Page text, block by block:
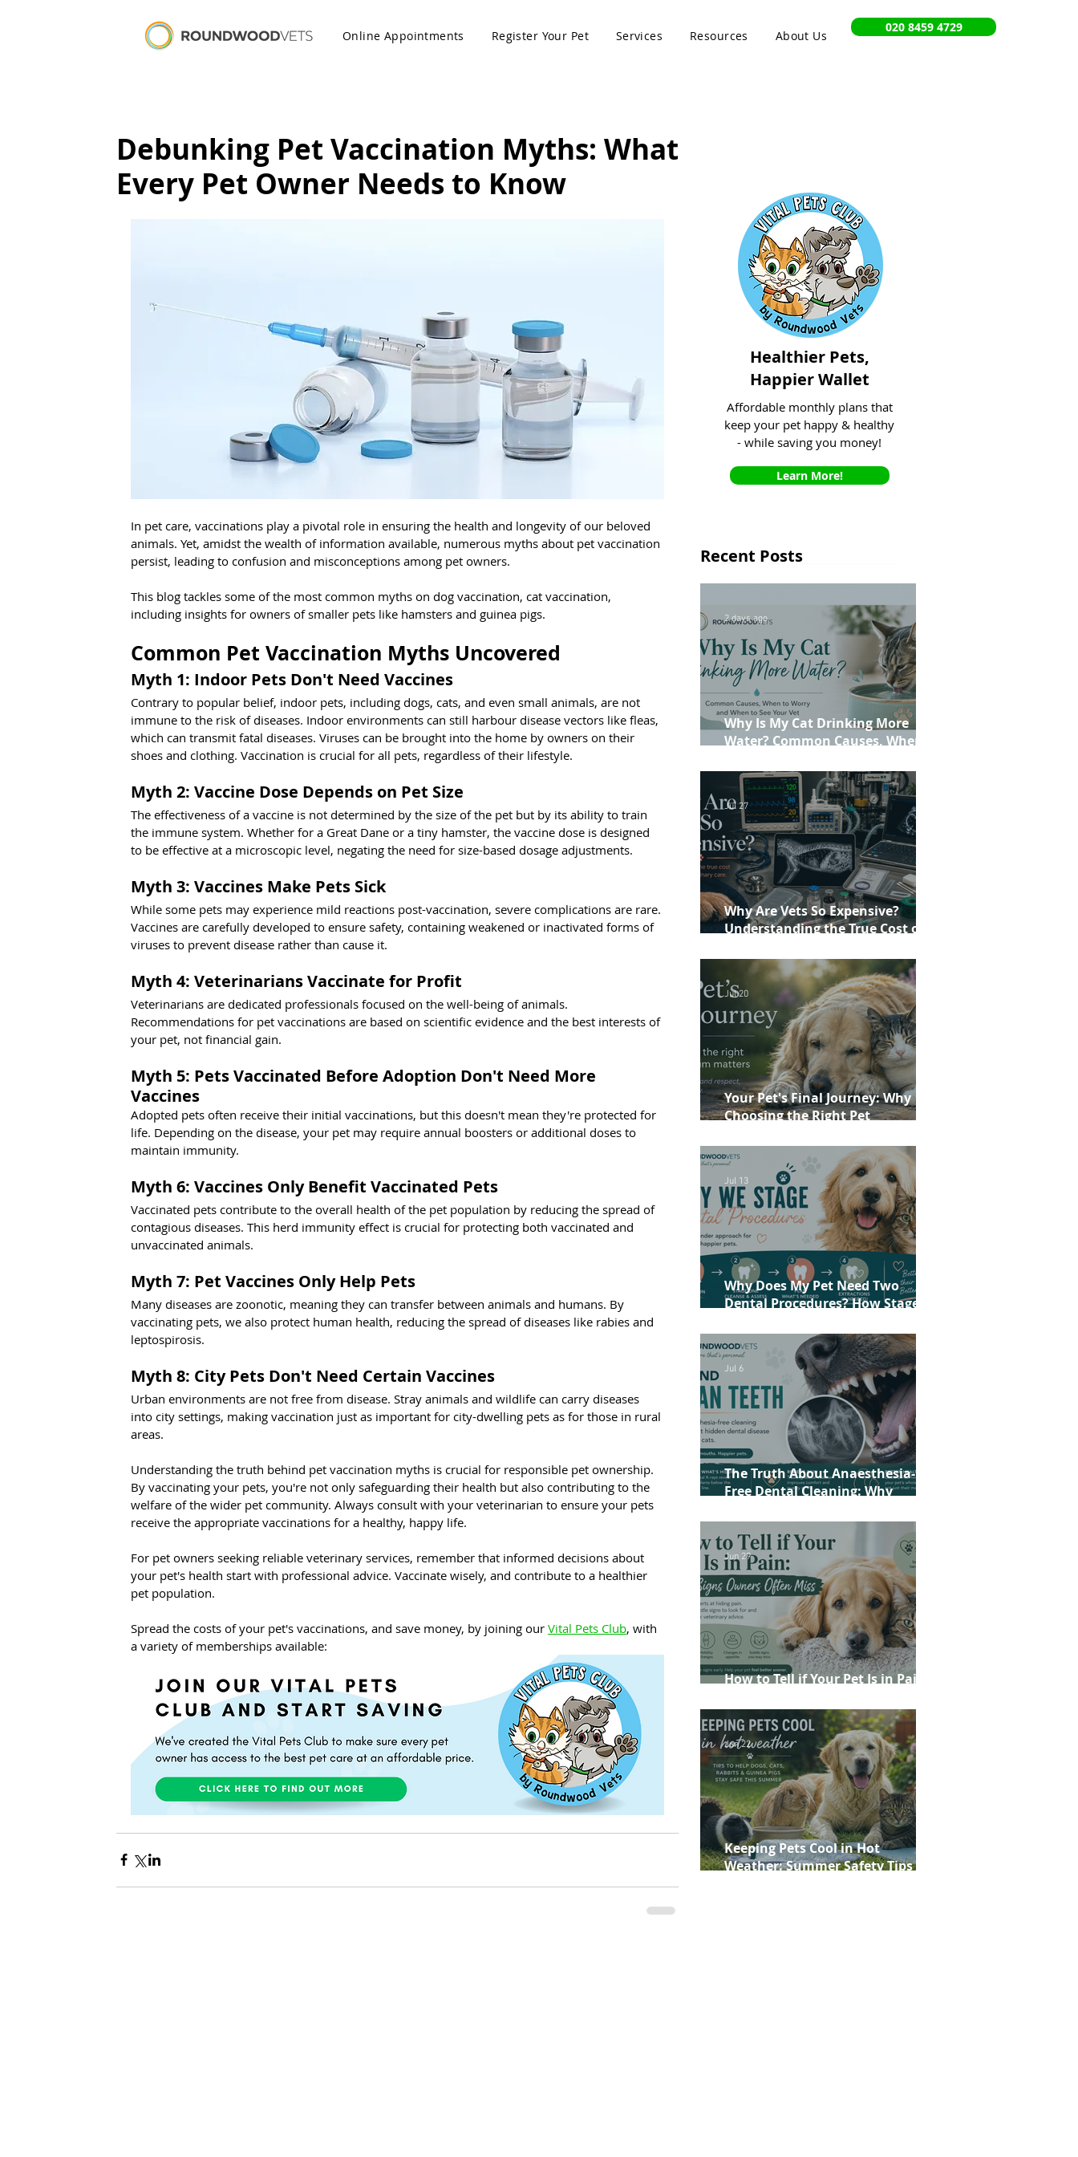
Online Appointments Register Your Pet Services Resources About Us
020 8459 4729
Debunking Pet Vaccination Myths: What
Every Pet Owner Needs to Know
In pet care, vaccinations play a pivotal role in ensuring the health and longevity of our beloved
animals. Yet, amidst the wealth of information available, numerous myths about pet vaccination
persist, leading to confusion and misconceptions among pet owners.
This blog tackles some of the most common myths on dog vaccination, cat vaccination,
including insights for owners of smaller pets like hamsters and guinea pigs.
Common Pet Vaccination Myths Uncovered
Myth 1: Indoor Pets Don't Need Vaccines
Contrary to popular belief, indoor pets, including dogs, cats, and even small animals, are not
immune to the risk of diseases. Indoor environments can still harbour disease vectors like fleas,
which can transmit fatal diseases. Viruses can be brought into the home by owners on their
shoes and clothing. Vaccination is crucial for all pets, regardless of their lifestyle.
Myth 2: Vaccine Dose Depends on Pet Size
The effectiveness of a vaccine is not determined by the size of the pet but by its ability to train
the immune system. Whether for a Great Dane or a tiny hamster, the vaccine dose is designed
to be effective at a microscopic level, negating the need for size-based dosage adjustments.
Myth 3: Vaccines Make Pets Sick
While some pets may experience mild reactions post-vaccination, severe complications are rare.
Vaccines are carefully developed to ensure safety, containing weakened or inactivated forms of
viruses to prevent disease rather than cause it.
Myth 4: Veterinarians Vaccinate for Profit
Veterinarians are dedicated professionals focused on the well-being of animals.
Recommendations for pet vaccinations are based on scientific evidence and the best interests of
your pet, not financial gain.
Myth 5: Pets Vaccinated Before Adoption Don't Need More
Vaccines
Adopted pets often receive their initial vaccinations, but this doesn't mean they're protected for
life. Depending on the disease, your pet may require annual boosters or additional doses to
maintain immunity.
Myth 6: Vaccines Only Benefit Vaccinated Pets
Vaccinated pets contribute to the overall health of the pet population by reducing the spread of
contagious diseases. This herd immunity effect is crucial for protecting both vaccinated and
unvaccinated animals.
Myth 7: Pet Vaccines Only Help Pets
Many diseases are zoonotic, meaning they can transfer between animals and humans. By
vaccinating pets, we also protect human health, reducing the spread of diseases like rabies and
leptospirosis.
Myth 8: City Pets Don't Need Certain Vaccines
Urban environments are not free from disease. Stray animals and wildlife can carry diseases
into city settings, making vaccination just as important for city-dwelling pets as for those in rural
areas.
Understanding the truth behind pet vaccination myths is crucial for responsible pet ownership.
By vaccinating your pets, you're not only safeguarding their health but also contributing to the
welfare of the wider pet community. Always consult with your veterinarian to ensure your pets
receive the appropriate vaccinations for a healthy, happy life.
For pet owners seeking reliable veterinary services, remember that informed decisions about
your pet's health start with professional advice. Vaccinate wisely, and contribute to a healthier
pet population.
Spread the costs of your pet's vaccinations, and save money, by joining our Vital Pets Club, with
a variety of memberships available:
Healthier Pets,
Happier Wallet
Affordable monthly plans that
keep your pet happy & healthy
- while saving you money!
Learn More!
Recent Posts
Why Is My Cat Drinking More
Water? Common Causes, When to
2 days ago
Why Are Vets So Expensive?
Understanding the True Cost of
Jul 27
Your Pet's Final Journey: Why
Choosing the Right Pet
Jul 20
Why Does My Pet Need Two
Dental Procedures? How Staged
Safer and More Comfortable
Jul 13
The Truth About Anaesthesia-
Free Dental Cleaning: Why
Best Choice for Your Pet
Jul 6
How to Tell if Your Pet Is in Pain:
Jun 29
Keeping Pets Cool in Hot
Weather: Summer Safety Tips for
Jun 22